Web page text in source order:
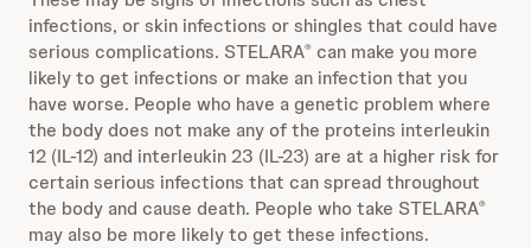
infections, or skin infections or shingles that could have
serious complications. STELARA® can make you more
likely to get infections or make an infection that you
have worse. People who have a genetic problem where
the body does not make any of the proteins interleukin
12 (IL-12) and interleukin 23 (IL-23) are at a higher risk for
certain serious infections that can spread throughout
the body and cause death. People who take STELARA®
may also be more likely to get these infections.